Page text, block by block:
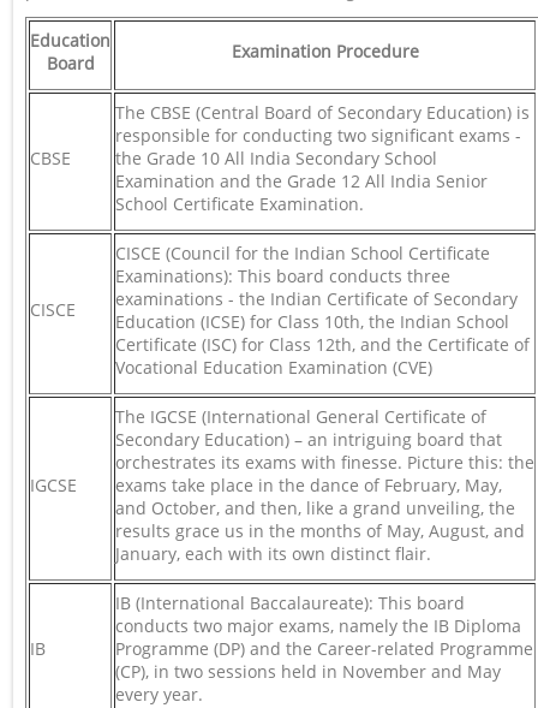
Education
Board
Examination Procedure
CBSE
The CBSE (Central Board of Secondary Education) is
responsible for conducting two significant exams -
the Grade 10 All India Secondary School
Examination and the Grade 12 All India Senior
School Certificate Examination.
CISCE
CISCE (Council for the Indian School Certificate
Examinations): This board conducts three
examinations - the Indian Certificate of Secondary
Education (ICSE) for Class 10th, the Indian School
Certificate (ISC) for Class 12th, and the Certificate of
Vocational Education Examination (CVE)
IGCSE
The IGCSE (International General Certificate of
Secondary Education) – an intriguing board that
orchestrates its exams with finesse. Picture this: the
exams take place in the dance of February, May,
and October, and then, like a grand unveiling, the
results grace us in the months of May, August, and
January, each with its own distinct flair.
IB
IB (International Baccalaureate): This board
conducts two major exams, namely the IB Diploma
Programme (DP) and the Career-related Programme
(CP), in two sessions held in November and May
every year.